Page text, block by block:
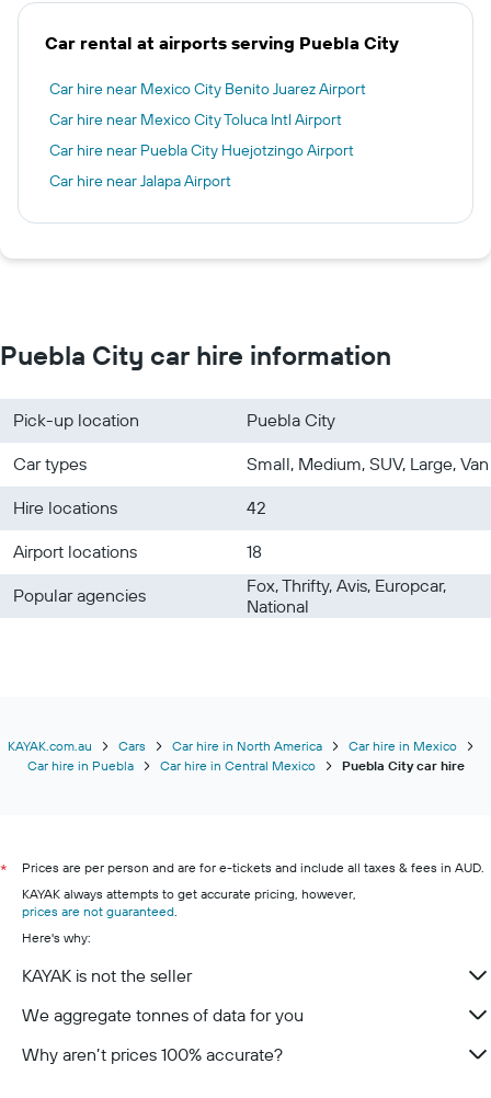
Car rental at airports serving Puebla City
Car hire near Mexico City Benito Juarez Airport
Car hire near Mexico City Toluca Intl Airport
Car hire near Puebla City Huejotzingo Airport
Car hire near Jalapa Airport
Puebla City car hire information
Pick-up location
Puebla City
Car types
Small, Medium, SUV, Large, Van
Hire locations
42
Airport locations
18
Popular agencies
Fox, Thrifty, Avis, Europcar,
National
KAYAK.com.au Cars Car hire in North America
Car hire in Mexico
Car hire in Puebla
Car hire in Central Mexico Puebla City car hire
*
Prices are per person and are for e-tickets and include all taxes & fees in AUD.
KAYAK always attempts to get accurate pricing, however,
prices are not guaranteed
Here's why:
KAYAK is not the seller
We aggregate tonnes of data for you
Why aren’t prices 100% accurate?